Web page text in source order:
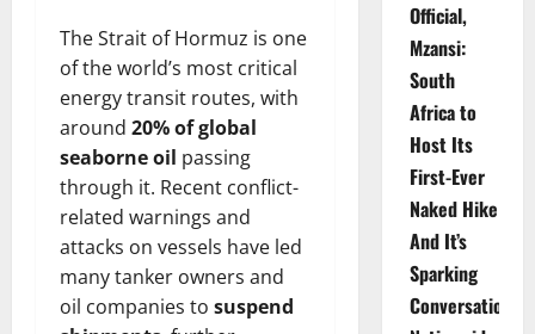
The Strait of Hormuz is one
of the world’s most critical
energy transit routes, with
around 20% of global
seaborne oil passing
through it. Recent conflict-
related warnings and
attacks on vessels have led
many tanker owners and
oil companies to suspend
Official,
Mzansi:
South
Africa to
Host Its
First-Ever
Naked Hike
And It’s
Sparking
Conversations